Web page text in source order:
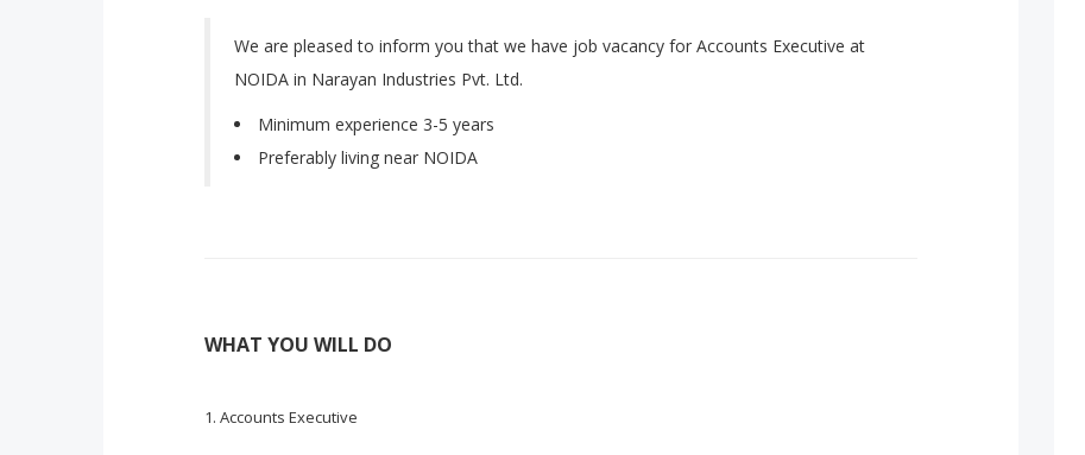
We are pleased to inform you that we have job vacancy for Accounts Executive at
NOIDA in Narayan Industries Pvt. Ltd.
Minimum experience 3-5 years
Preferably living near NOIDA
WHAT YOU WILL DO
Accounts Executive